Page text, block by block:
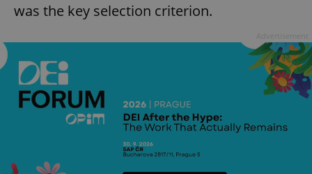
was the key selection criterion.